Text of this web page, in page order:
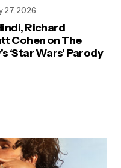
Richard
Cohen on The
‘Star Wars’ Parody
27, 2026